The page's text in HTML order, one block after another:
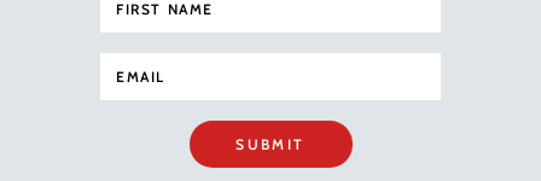
SUBMIT